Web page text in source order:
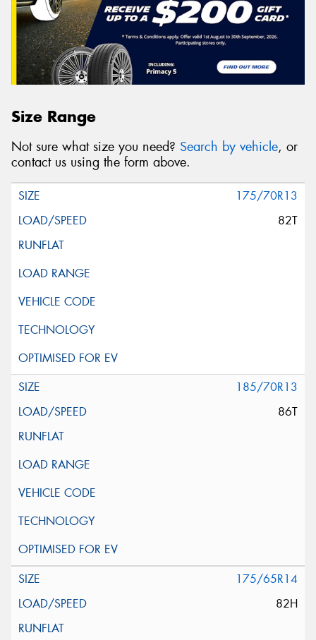
Size Range
Not sure what size you need? Search by vehicle, or
contact us using the form above.
175/70R13
82T
185/70R13
86T
175/65R14
82H